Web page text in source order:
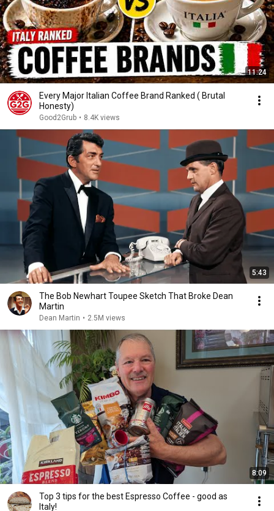
11:24
Every Major Italian Coffee Brand Ranked ( Brutal
Honesty)
Good2Grub • 8.4K views
5:43
The Bob Newhart Toupee Sketch That Broke Dean
Martin
Dean Martin • 2.5M views
8:09
Top 3 tips for the best Espresso Coffee - good as
Italy!